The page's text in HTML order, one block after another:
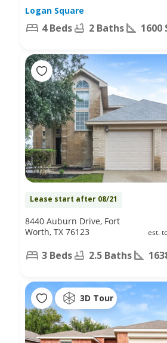
Logan Square
4 Beds 2 Baths 1600
Lease start after 08/21
est.
8440 Auburn Drive, Fort
Worth, TX 76123
3 Beds 2.5 Baths
3D Tour